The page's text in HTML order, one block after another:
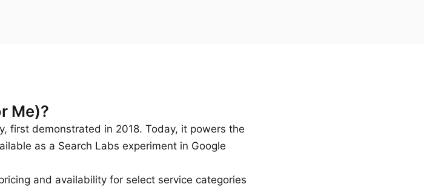
Me)?
first demonstrated in 2018. Today, it powers the
as a Search Labs experiment in Google
and availability for select service categories